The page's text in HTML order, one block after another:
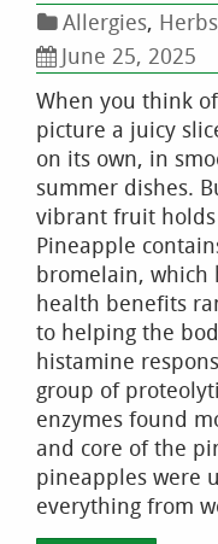
Allergies, Herbs
June 25, 2025
When you think
picture a juicy
on its own, in
summer dishes.
vibrant fruit
Pineapple
bromelain, which
health benefits
to helping the
histamine
group of
enzymes found
and core of the
pineapples were
everything from